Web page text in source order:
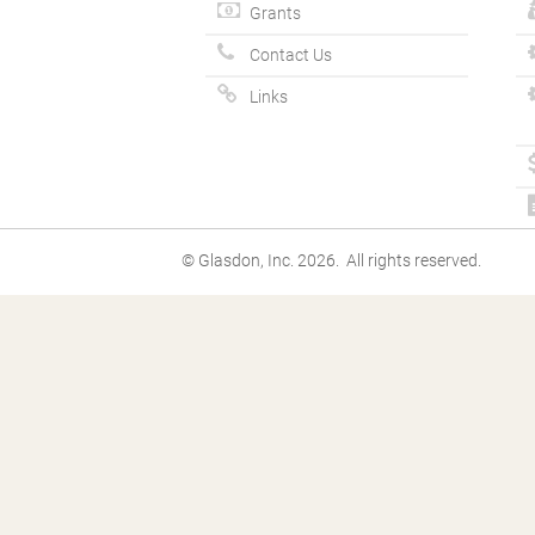
Grants
Contact Us
Links
© Glasdon, Inc. 2026. All rights reserved.